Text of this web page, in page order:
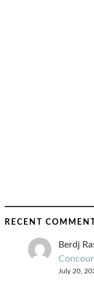
RECENT
Berdj
July 20,